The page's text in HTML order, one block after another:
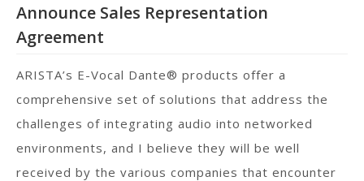
Announce Sales Representation
Agreement
ARISTA’s E-Vocal Dante® products offer a
comprehensive set of solutions that address the
challenges of integrating audio into networked
environments, and I believe they will be well
received by the various companies that encounter